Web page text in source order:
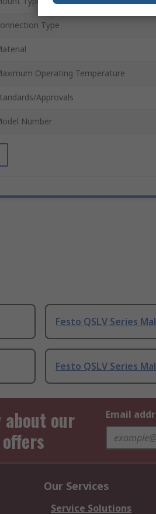
Type
Operating Temperature
Approvals
Number
Festo QSLV Series
Festo QSLV Series
our
Email
Our Services
Service Solutions